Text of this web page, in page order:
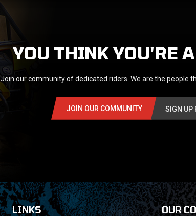
YOU THINK YOU'RE A
Join our community of dedicated riders. We are the people
JOIN OUR COMMUNITY SIGN UP
LINKS OUR